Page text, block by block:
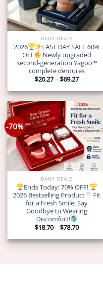
DAILY DEALS
2026
LAST DAY SALE 60%
OFF
Newly upgraded
second-generation Yagoo™
complete dentures
$20.27– $69.27Price
$20.27
through
$69.27
-70%
DAILY DEALS
Ends Today: 70% OFF!
2026 Bestselling Product
Fit
for a Fresh Smile, Say
Goodbye to Wearing
Discomfort!
$18.70– $78.70Price
$18.70
through